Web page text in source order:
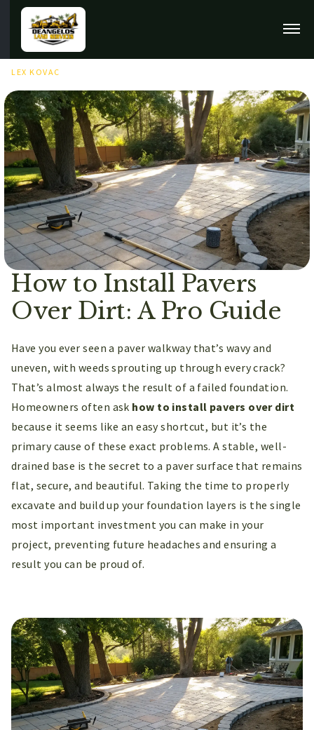
FEBRUARY 9TH, 2026
LEX KOVAC
How to Install Pavers
Over Dirt: A Pro Guide
Have you ever seen a paver walkway that’s wavy and
uneven, with weeds sprouting up through every crack?
That’s almost always the result of a failed foundation.
Homeowners often ask how to install pavers over dirt
because it seems like an easy shortcut, but it’s the
primary cause of these exact problems. A stable, well-
drained base is the secret to a paver surface that remains
flat, secure, and beautiful. Taking the time to properly
excavate and build up your foundation layers is the single
most important investment you can make in your
project, preventing future headaches and ensuring a
result you can be proud of.